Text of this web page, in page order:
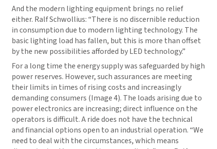
And the modern lighting equipment brings no relief
either. Ralf Schwollius: “There is no discernible reduction
in consumption due to modern lighting technology. The
basic lighting load has fallen, but this is more than offset
by the new possibilities afforded by LED technology.”
For a long time the energy supply was safeguarded by high
power reserves. However, such assurances are meeting
their limits in times of rising costs and increasingly
demanding consumers (Image 4). The loads arising due to
power electronics are increasing; direct influence on the
operators is difficult. A ride does not have the technical
and financial options open to an industrial operation. “We
need to deal with the circumstances, which means